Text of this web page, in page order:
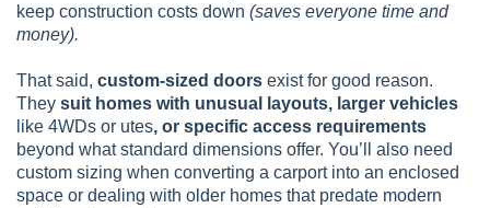
keep construction costs down (saves everyone time and
money).
That said, custom-sized doors exist for good reason.
They suit homes with unusual layouts, larger vehicles
like 4WDs or utes, or specific access requirements
beyond what standard dimensions offer. You’ll also need
custom sizing when converting a carport into an enclosed
space or dealing with older homes that predate modern